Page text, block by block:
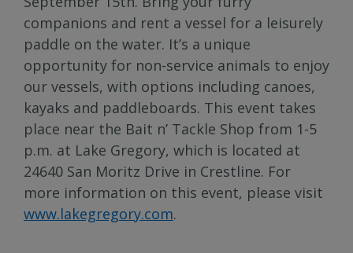
companions and rent a vessel for a leisurely
paddle on the water. It’s a unique
opportunity for non-service animals to enjoy
our vessels, with options including canoes,
kayaks and paddleboards. This event takes
place near the Bait n’ Tackle Shop from 1-5
p.m. at Lake Gregory, which is located at
24640 San Moritz Drive in Crestline. For
more information on this event, please visit
www.lakegregory.com.